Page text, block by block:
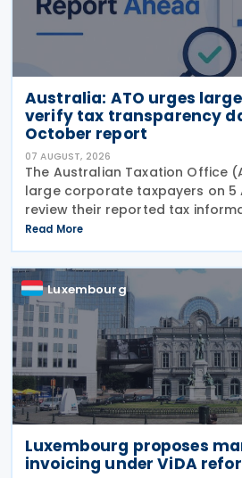
Australia: ATO urges
verify tax transparency
October report
07 AUGUST, 2026
The Australian Taxation Office
large corporate taxpayers on 5
review their reported tax
2024–25 Corporate Tax
published in early October 2026.
Read More
Luxembourg
Luxembourg proposes
invoicing under ViDA